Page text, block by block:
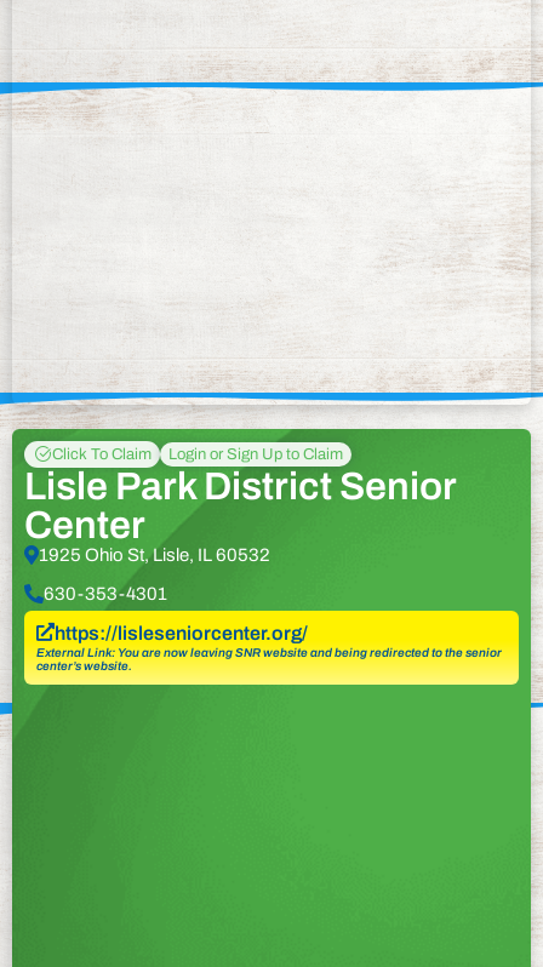
Click To Claim Login or Sign Up to Claim
Lisle Park District Senior
Center
1925 Ohio St, Lisle, IL 60532
630-353-4301
https://lisleseniorcenter.org/
External Link: You are now leaving SNR website and being redirected to the senior
center’s website.